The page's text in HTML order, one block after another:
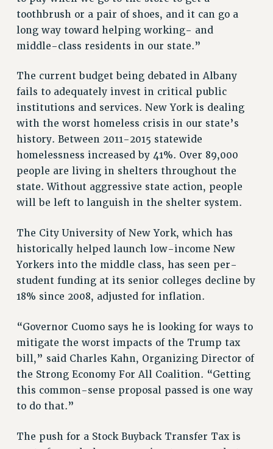
RIGHTS UNDER CONTRACT – RF
RIGHTS UNDER LAW
HEALTH AND SAFETY
Benefits
BENEFITS
HEALTH BENEFITS
FULL-TIMER HEALTH BENEFITS
PART-TIMER HEALTH BENEFITS
DOCTORAL EMPLOYEES HEALTH BENEFITS
RETIREE HEALTH BENEFITS
RF HEALTH BENEFITS
WELFARE FUND BENEFITS
PART-TIMER RIGHTS & BENEFITS
RESOURCES FOR LAID-OFF ADJUNCTS
BROCHURES ON PART-TIMER RIGHTS
PART-TIMER HEALTH BENEFITS
ADJUNCT PAY DATES
RESOURCES FOR LAID-OFF ADJUNCTS
FAQ ABOUT UNEMPLOYMENT INSURANCE FOR ADJUNCTS
LEAVE
ANNUAL LEAVE
SICK LEAVE
PAID FAMILY LEAVE
toothbrush or a pair of shoes, and it can go a
long way toward helping working- and
middle-class residents in our state.”
The current budget being debated in Albany
fails to adequately invest in critical public
institutions and services. New York is dealing
with the worst homeless crisis in our state’s
history. Between 2011-2015 statewide
homelessness increased by 41%. Over 89,000
people are living in shelters throughout the
state. Without aggressive state action, people
will be left to languish in the shelter system.
The City University of New York, which has
historically helped launch low-income New
Yorkers into the middle class, has seen per-
student funding at its senior colleges decline by
18% since 2008, adjusted for inflation.
“Governor Cuomo says he is looking for ways to
mitigate the worst impacts of the Trump tax
bill,” said Charles Kahn, Organizing Director of
the Strong Economy For All Coalition. “Getting
this common-sense proposal passed is one way
to do that.”
The push for a Stock Buyback Transfer Tax is